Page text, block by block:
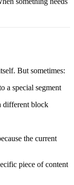
But sometimes:
a special segment
different block
the current
piece of content